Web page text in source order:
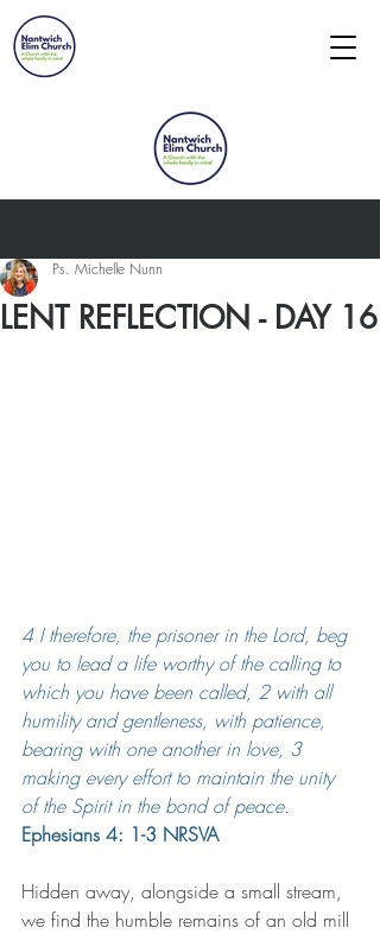
LENT REFLECTION - DAY 16
Ps. Michelle Nunn
4 I therefore, the prisoner in the Lord, beg
you to lead a life worthy of the calling to
which you have been called, 2 with all
humility and gentleness, with patience,
bearing with one another in love, 3
making every effort to maintain the unity
of the Spirit in the bond of peace.
Ephesians 4: 1-3 NRSVA
Hidden away, alongside a small stream,
we find the humble remains of an old mill